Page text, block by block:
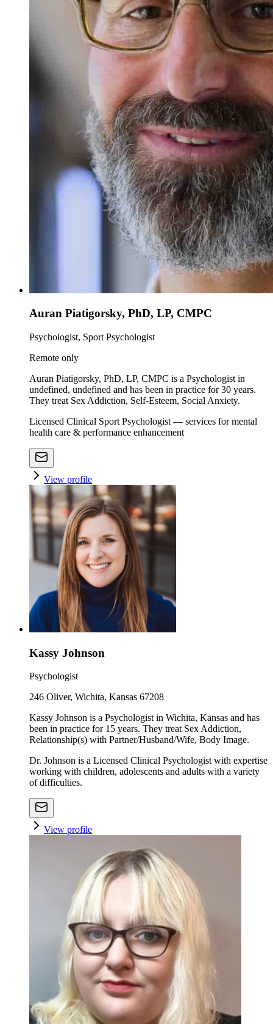
Auran Piatigorsky, PhD, LP, CMPC
Psychologist, Sport Psychologist
Remote only
Auran Piatigorsky, PhD, LP, CMPC is a Psychologist in
undefined, undefined and has been in practice for 30 years.
They treat Sex Addiction, Self-Esteem, Social Anxiety.
Licensed Clinical Sport Psychologist — services for mental
health care & performance enhancement
View profile
Kassy Johnson
Psychologist
246 Oliver, Wichita, Kansas 67208
Kassy Johnson is a Psychologist in Wichita, Kansas and has
been in practice for 15 years. They treat Sex Addiction,
Relationship(s) with Partner/Husband/Wife, Body Image.
Dr. Johnson is a Licensed Clinical Psychologist with expertise
working with children, adolescents and adults with a variety
of difficulties.
View profile